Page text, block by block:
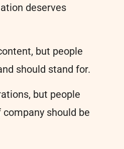
deserves
but people
should stand for.
but people
should be